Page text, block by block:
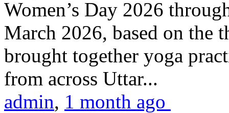
Women’s Day 2026
March 2026, based on the
brought together yoga
from across Uttar...
admin, 1 month ago